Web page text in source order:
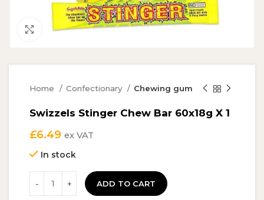
Click to enlarge
Home Confectionary Chewing gum
Swizzels Stinger Chew Bar 60x18g X 1
£6.49 ex VAT
In stock
ADD TO CART